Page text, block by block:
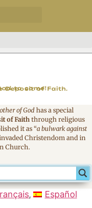
Deposit of Faith.
to come!
of Godhas a special
of Faiththrough religious
it as“a bulwark against
Christendom and in
Church.
Español